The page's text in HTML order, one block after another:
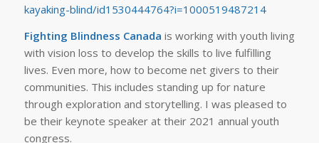
kayaking-blind/id1530444764?i=1000519487214
Fighting Blindness Canada is working with youth living
with vision loss to develop the skills to live fulfilling
lives. Even more, how to become net givers to their
communities. This includes standing up for nature
through exploration and storytelling. I was pleased to
be their keynote speaker at their 2021 annual youth
congress.